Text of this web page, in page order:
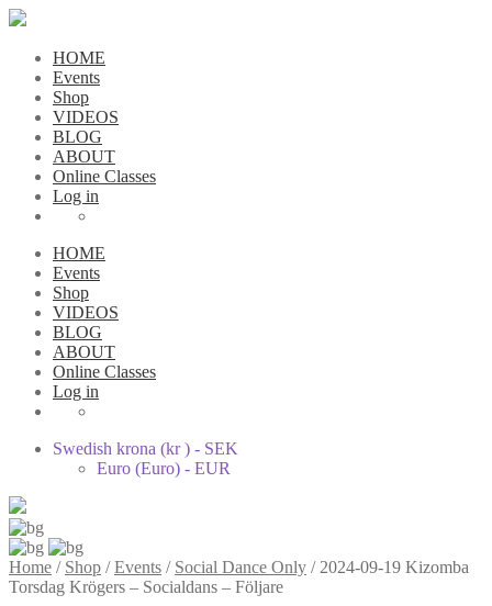
HOME
Events
Shop
VIDEOS
BLOG
ABOUT
Online Classes
Log in
HOME
Events
Shop
VIDEOS
BLOG
ABOUT
Online Classes
Log in
Swedish krona (kr ) - SEK
Euro (Euro) - EUR
Home / Shop /Events / Social Dance Only / 2024-09-19 Kizomba
Torsdag Krögers – Socialdans – Följare